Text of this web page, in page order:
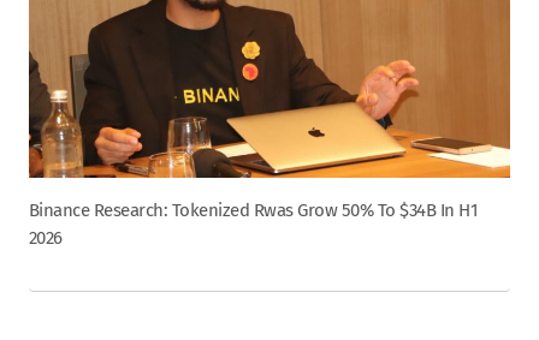
Binance Research: Tokenized Rwas Grow 50% To $34B In H1
2026